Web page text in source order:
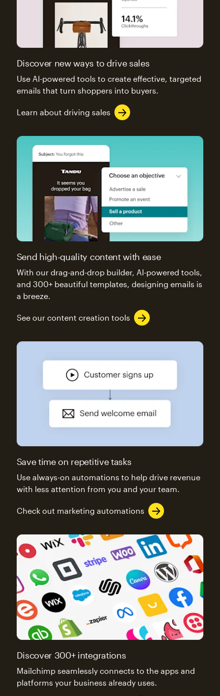
Discover new ways to drive sales
Use AI-powered tools to create effective, targeted
emails that turn shoppers into buyers.
Learn about driving sales
Send high-quality content with ease
With our drag-and-drop builder, AI-powered tools,
and 300+ beautiful templates, designing emails is
a breeze.
See our content creation tools
Save time on repetitive tasks
Use always-on automations to help drive revenue
with less attention from you and your team.
Check out marketing automations
Discover 300+ integrations
Mailchimp seamlessly connects to the apps and
platforms your business already uses.